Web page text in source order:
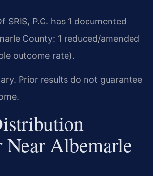
SRIS, P.C. has 1 documented
County: 1 reduced/amended
outcome rate).
Prior results do not guarantee
Near Albemarle